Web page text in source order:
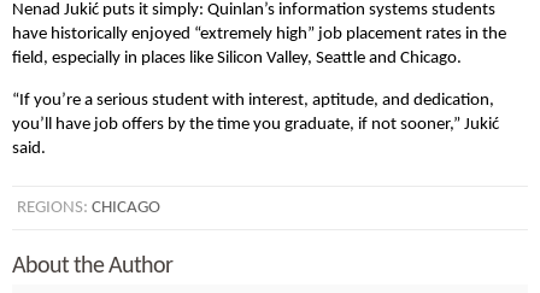
Nenad Jukić puts it simply: Quinlan’s information systems students
have historically enjoyed “extremely high” job placement rates in the
field, especially in places like Silicon Valley, Seattle and Chicago.
“If you’re a serious student with interest, aptitude, and dedication,
you’ll have job offers by the time you graduate, if not sooner,” Jukić
said.
REGIONS: CHICAGO
About the Author